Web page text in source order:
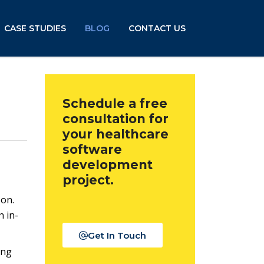
CASE STUDIES BLOG CONTACT US
in-
Schedule a free
consultation for
your healthcare
software
development
project.
Get In Touch